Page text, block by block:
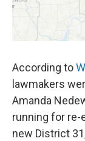
According to
lawmakers
Amanda
running for re-
new District